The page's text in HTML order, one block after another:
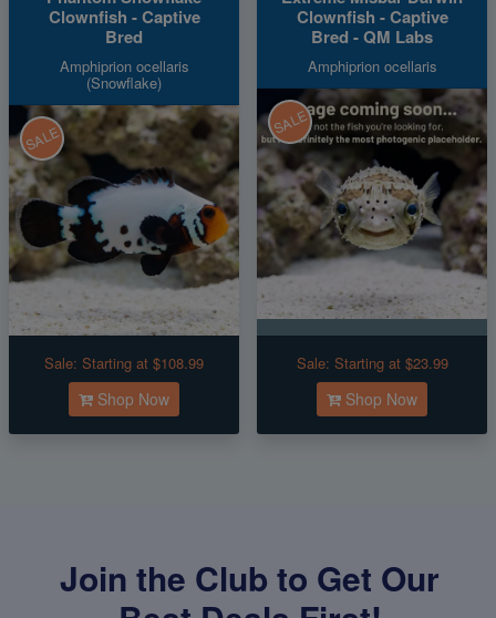
Clownfish - Captive
Bred
Amphiprion ocellaris
(Snowflake)
SALE
Sale: Starting at $108.99
Shop Now
Clownfish - Captive
Bred - QM Labs
Amphiprion ocellaris
SALE
Sale: Starting at $23.99
Shop Now
Join the Club to Get Our